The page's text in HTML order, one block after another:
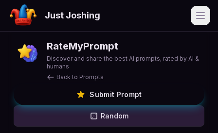
Just Joshing
RateMyPrompt
Discover and share the best AI prompts, rated by AI &
humans
Back to Prompts
Submit Prompt
Random